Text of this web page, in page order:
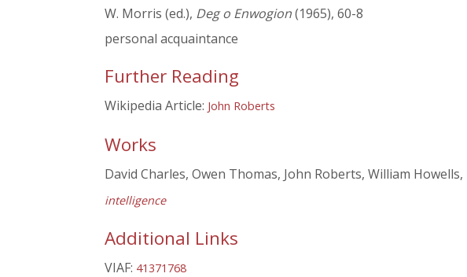
W. Morris (ed.), Deg o Enwogion(1965), 60-8
personal acquaintance
Further Reading
Wikipedia Article: John Roberts
Works
David Charles, Owen Thomas, John Roberts, William Howells,
intelligence
Additional Links
VIAF: 41371768